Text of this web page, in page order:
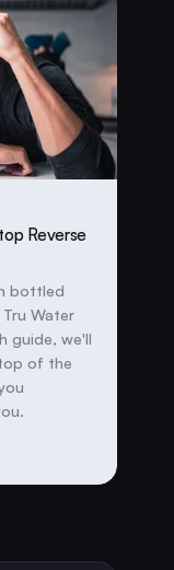
Reverse
bottled
Water
guide, we'll
of the